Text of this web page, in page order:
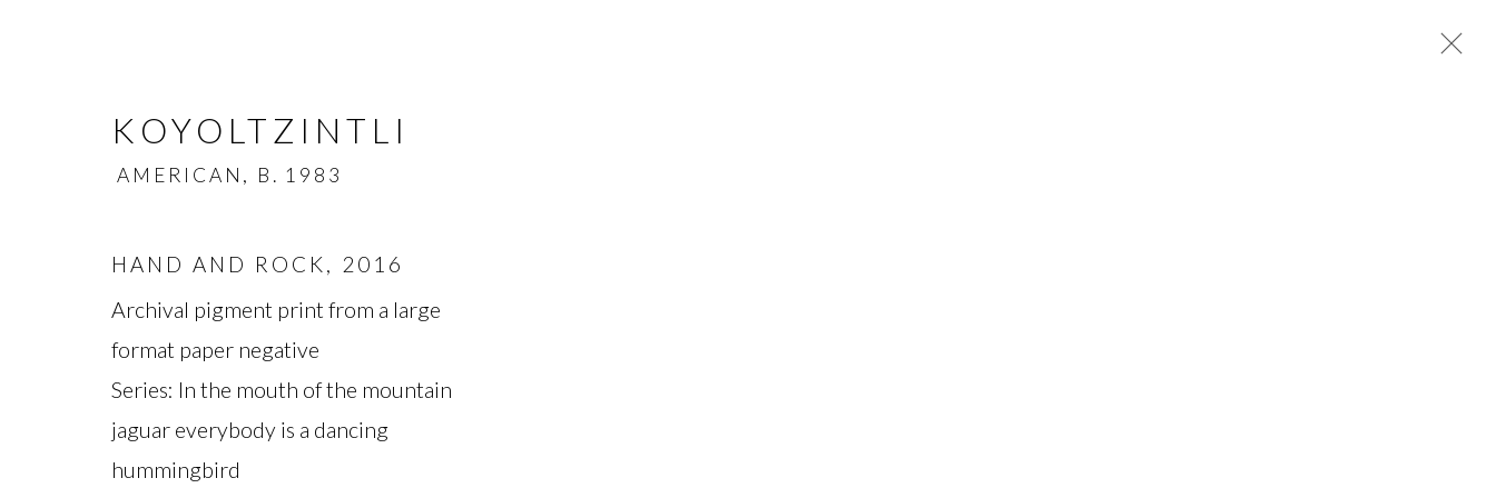
KOYOLTZINTLI
OVERVIEW BIOGRAPHY WORKS
KOYOLTZINTLI
AMERICAN, B. 1983
HAND AND ROCK, 2016
Archival pigment print from a large
format paper negative
Series: In the mouth of the mountain
jaguar everybody is a dancing
hummingbird